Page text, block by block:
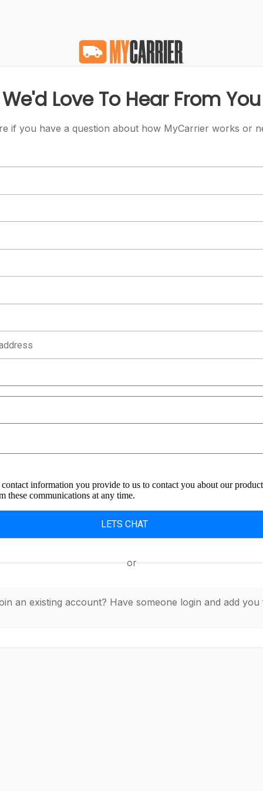
We'd Love To Hear From You
if you have a question about how MyCarrier works or
information you provide to us to contact you about our
these communications at any time.
or
an existing account? Have someone login and add